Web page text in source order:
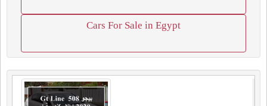
Cars For Sale in Egypt